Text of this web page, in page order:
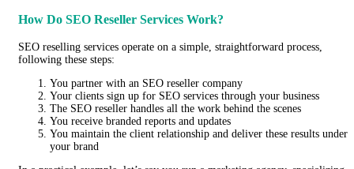
How Do SEO Reseller Services Work?
SEO reselling services operate on a simple, straightforward process,
following these steps:
You partner with an SEO reseller company
Your clients sign up for SEO services through your business
The SEO reseller handles all the work behind the scenes
You receive branded reports and updates
You maintain the client relationship and deliver these results under
your brand